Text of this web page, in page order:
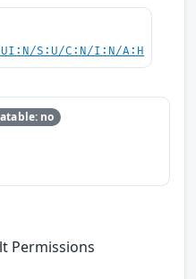
UI:N/S:U/C:N/I:N/A:H
no
Permissions